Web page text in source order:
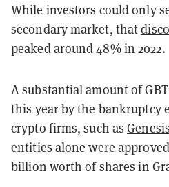
While investors could only
secondary market, that
peaked around 48% in 2022.
A substantial amount of
this year by the bankruptcy
crypto firms, such asGenesis
entities alone were
billion worth of shares in